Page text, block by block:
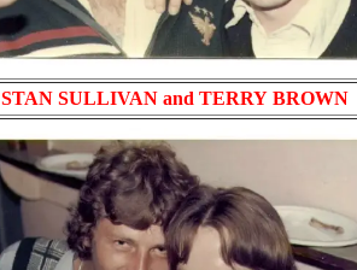
STAN SULLIVAN and TERRY BROWN